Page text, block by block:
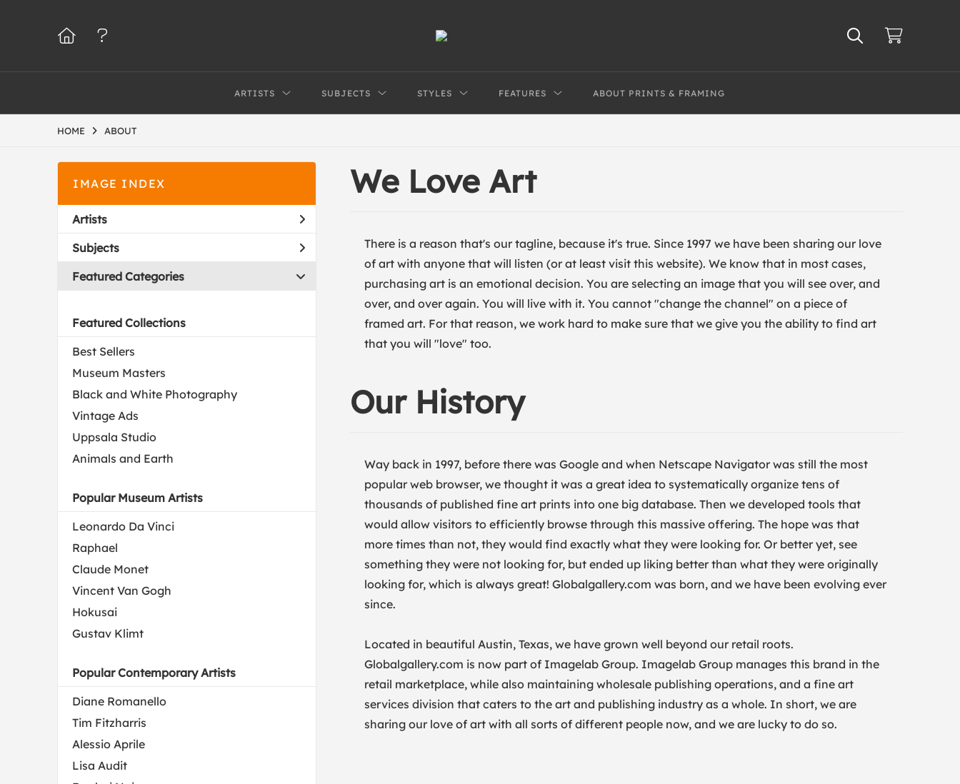
ARTISTS SUBJECTS STYLES FEATURES ABOUT PRINTS & FRAMING
HOME ABOUT
IMAGE INDEX
Artists
Subjects
Featured Categories
Featured Collections
Best Sellers
Museum Masters
Black and White Photography
Vintage Ads
Uppsala Studio
Animals and Earth
Popular Museum Artists
Leonardo Da Vinci
Raphael
Claude Monet
Vincent Van Gogh
Hokusai
Gustav Klimt
Popular Contemporary Artists
Diane Romanello
Tim Fitzharris
Alessio Aprile
Lisa Audit
We Love Art
There is a reason that's our tagline, because it's true. Since 1997 we have been sharing our love
of art with anyone that will listen (or at least visit this website). We know that in most cases,
purchasing art is an emotional decision. You are selecting an image that you will see over, and
over, and over again. You will live with it. You cannot "change the channel" on a piece of
framed art. For that reason, we work hard to make sure that we give you the ability to find art
that you will "love" too.
Our History
Way back in 1997, before there was Google and when Netscape Navigator was still the most
popular web browser, we thought it was a great idea to systematically organize tens of
thousands of published fine art prints into one big database. Then we developed tools that
would allow visitors to efficiently browse through this massive offering. The hope was that
more times than not, they would find exactly what they were looking for. Or better yet, see
something they were not looking for, but ended up liking better than what they were originally
looking for, which is always great! Globalgallery.com was born, and we have been evolving ever
since.
Located in beautiful Austin, Texas, we have grown well beyond our retail roots.
Globalgallery.com is now part of Imagelab Group. Imagelab Group manages this brand in the
retail marketplace, while also maintaining wholesale publishing operations, and a fine art
services division that caters to the art and publishing industry as a whole. In short, we are
sharing our love of art with all sorts of different people now, and we are lucky to do so.